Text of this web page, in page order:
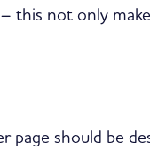
this not only
should be